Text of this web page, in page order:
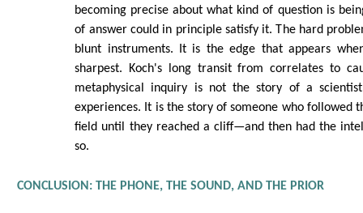
becoming precise about what kind of question is
of answer could in principle satisfy it. The hard
blunt instruments. It is the edge that appears
sharpest. Koch's long transit from correlates to
metaphysical inquiry is not the story of a
experiences. It is the story of someone who followed
field until they reached a cliff—and then had the
so.
CONCLUSION: THE PHONE, THE SOUND, AND THE PRIOR